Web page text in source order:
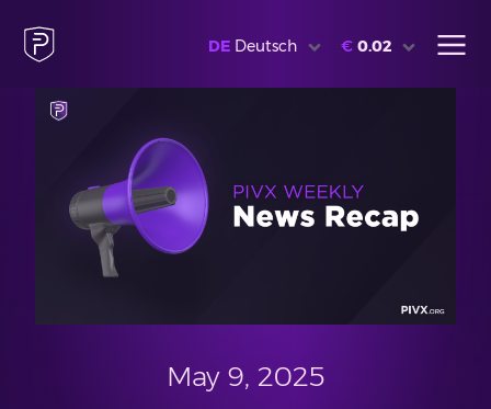
DE Deutsch € 0.02
May 9, 2025